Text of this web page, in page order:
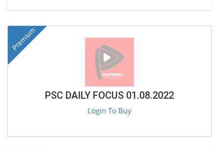
PSC DAILY FOCUS 01.08.2022
Premium
Login To Buy